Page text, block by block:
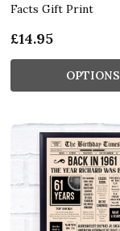
Facts Gift Print
£14.95
OPTIONS